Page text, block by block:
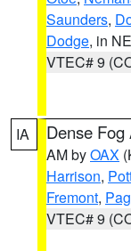
Saunders,
Dodge, in NE
VTEC# 9
IA Dense Fog
AM byOAX
Harrison,
Fremont,
VTEC# 9